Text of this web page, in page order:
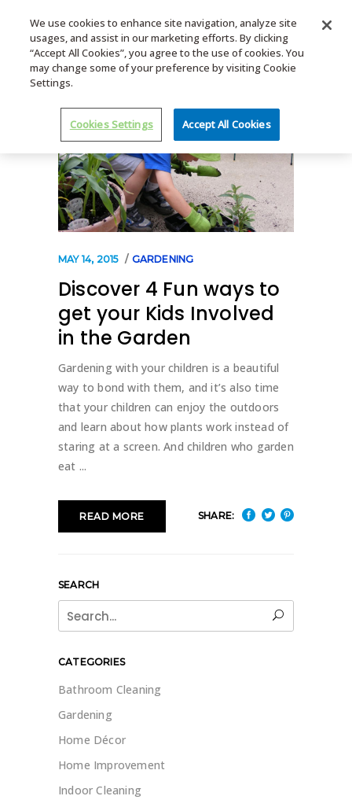
MENU
MAY 14, 2015 GARDENING
Discover 4 Fun ways to
get your Kids Involved
in the Garden
Gardening with your children is a beautiful
way to bond with them, and it’s also time
that your children can enjoy the outdoors
and learn about how plants work instead of
staring at a screen. And children who garden
eat
READ MORE SHARE:
SEARCH
Search
for:
CATEGORIES
Bathroom Cleaning
Gardening
Home Décor
Home Improvement
Indoor Cleaning
We use cookies to enhance site navigation, analyze site
usages, and assist in our marketing efforts. By clicking
“Accept All Cookies”, you agree to the use of cookies. You
may change some of your preference by visiting Cookie
Settings.
Cookies Settings Accept All Cookies